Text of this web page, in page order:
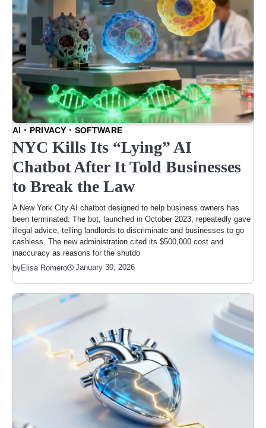
AI PRIVACY SOFTWARE
NYC Kills Its “Lying” AI
Chatbot After It Told Businesses
to Break the Law
A New York City AI chatbot designed to help business owners has
been terminated. The bot, launched in October 2023, repeatedly gave
illegal advice, telling landlords to discriminate and businesses to go
cashless. The new administration cited its $500,000 cost and
inaccuracy as reasons for the shutdo
byElisa Romero January 30, 2026